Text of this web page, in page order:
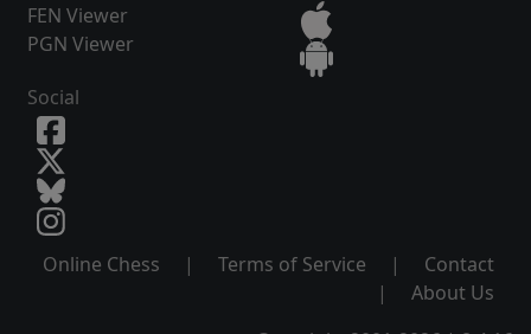
FEN Viewer
PGN Viewer
Social
Online Chess | Terms of Service |
Contact
|
About Us